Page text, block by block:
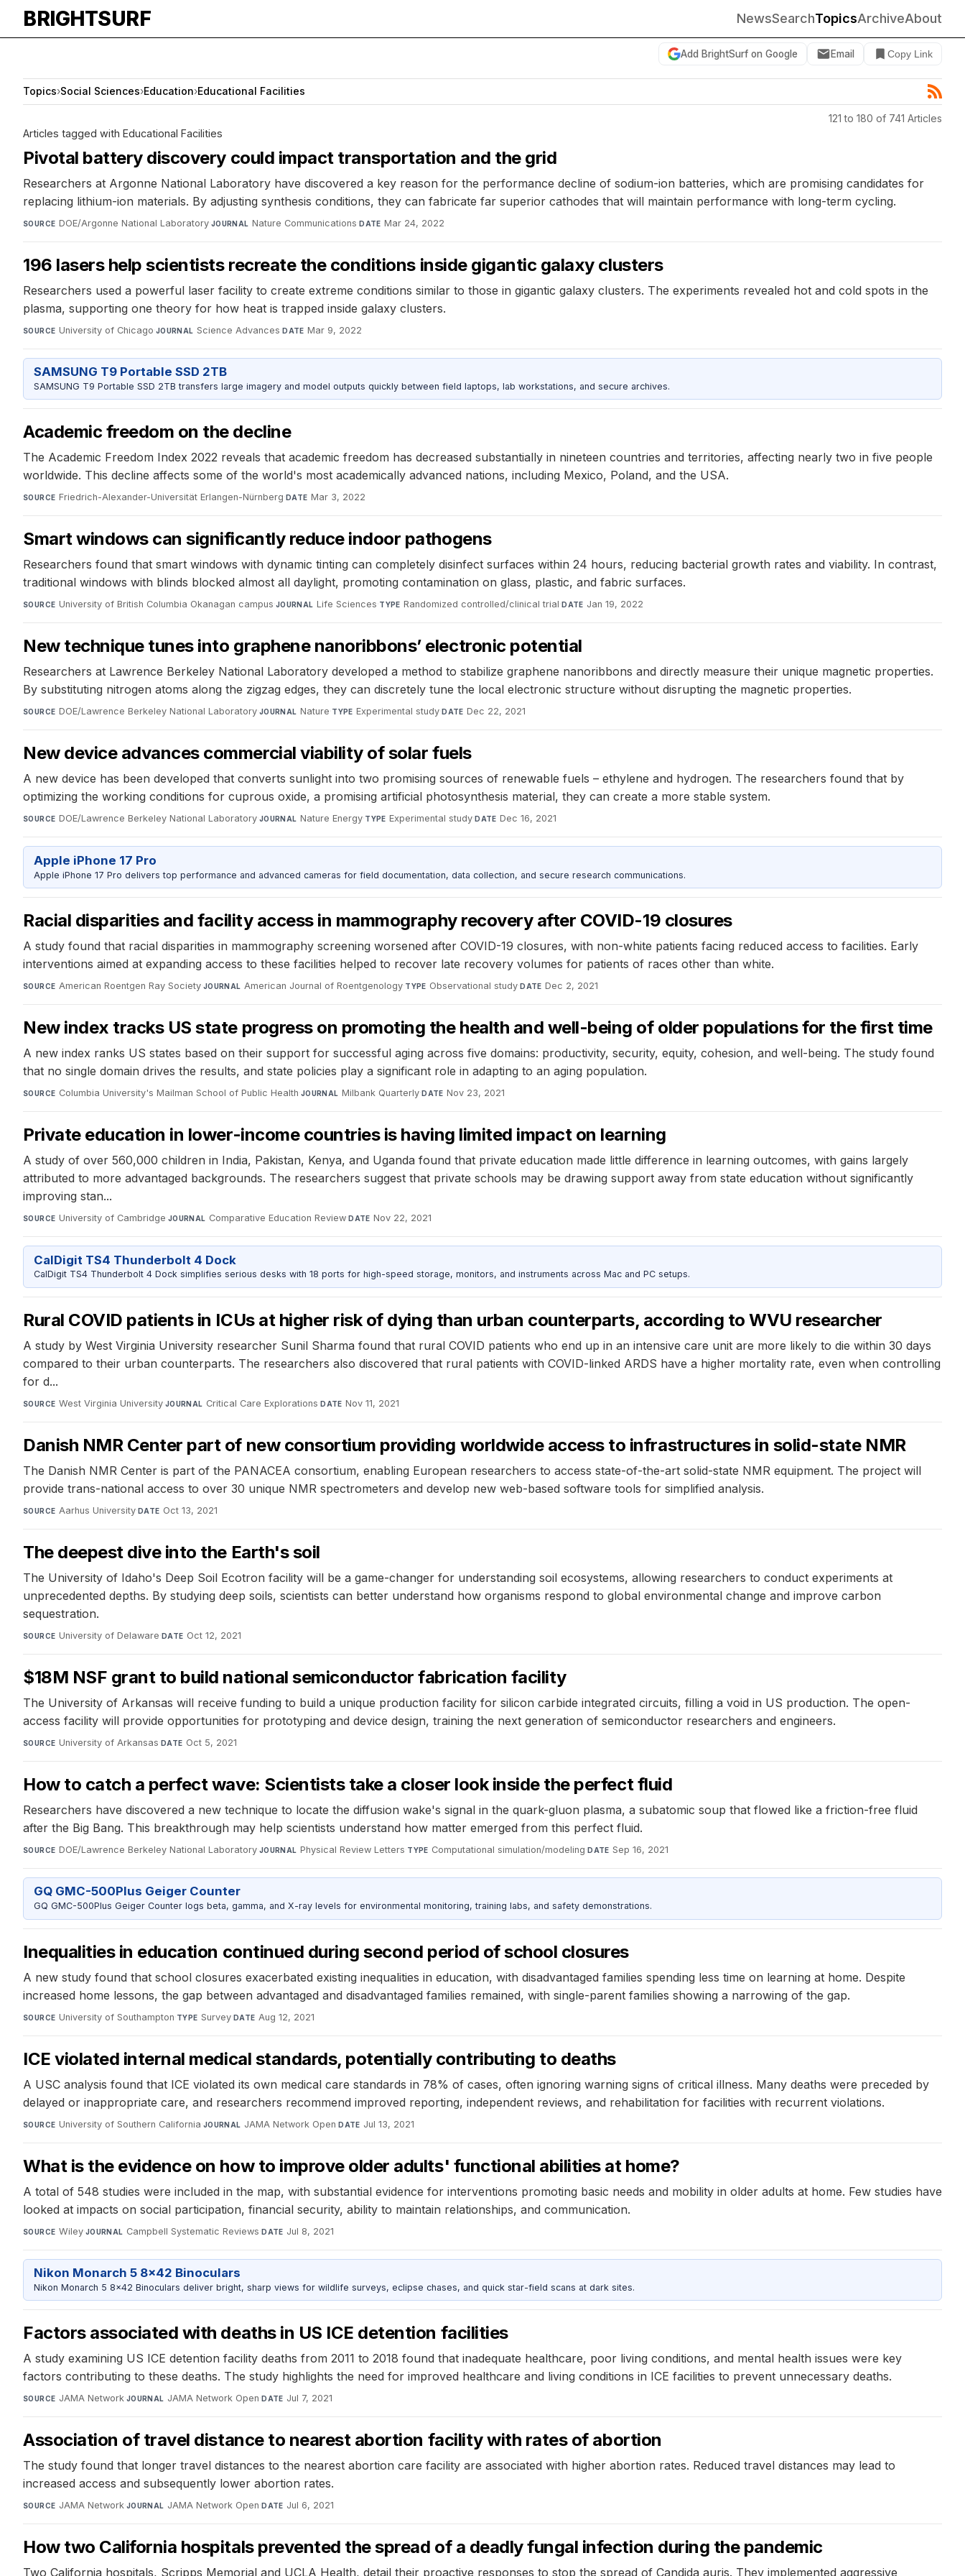
BRIGHTSURF NewsSearchTopicsArchiveAbout
Add BrightSurf on Google Email Copy Link
Topics›Social Sciences›Education›Educational Facilities
121 to 180 of 741 Articles
Articles tagged with Educational Facilities
Pivotal battery discovery could impact transportation and the grid
Researchers at Argonne National Laboratory have discovered a key reason for the performance decline of sodium-ion batteries, which are promising candidates for
replacing lithium-ion materials. By adjusting synthesis conditions, they can fabricate far superior cathodes that will maintain performance with long-term cycling.
SOURCE DOE/Argonne National Laboratory·JOURNAL Nature Communications·DATE Mar 24, 2022
196 lasers help scientists recreate the conditions inside gigantic galaxy clusters
Researchers used a powerful laser facility to create extreme conditions similar to those in gigantic galaxy clusters. The experiments revealed hot and cold spots in the
plasma, supporting one theory for how heat is trapped inside galaxy clusters.
SOURCE University of Chicago·JOURNAL Science Advances·DATE Mar 9, 2022
SAMSUNG T9 Portable SSD 2TB
SAMSUNG T9 Portable SSD 2TB transfers large imagery and model outputs quickly between field laptops, lab workstations, and secure archives.
Academic freedom on the decline
The Academic Freedom Index 2022 reveals that academic freedom has decreased substantially in nineteen countries and territories, affecting nearly two in five people
worldwide. This decline affects some of the world's most academically advanced nations, including Mexico, Poland, and the USA.
SOURCE Friedrich-Alexander-Universität Erlangen-Nürnberg· DATE Mar 3, 2022
Smart windows can significantly reduce indoor pathogens
Researchers found that smart windows with dynamic tinting can completely disinfect surfaces within 24 hours, reducing bacterial growth rates and viability. In contrast,
traditional windows with blinds blocked almost all daylight, promoting contamination on glass, plastic, and fabric surfaces.
SOURCE University of British Columbia Okanagan campus·JOURNAL Life Sciences·TYPE Randomized controlled/clinical trial·DATE Jan 19, 2022
New technique tunes into graphene nanoribbons’ electronic potential
Researchers at Lawrence Berkeley National Laboratory developed a method to stabilize graphene nanoribbons and directly measure their unique magnetic properties.
By substituting nitrogen atoms along the zigzag edges, they can discretely tune the local electronic structure without disrupting the magnetic properties.
SOURCE DOE/Lawrence Berkeley National Laboratory·JOURNAL Nature·TYPE Experimental study·DATE Dec 22, 2021
New device advances commercial viability of solar fuels
A new device has been developed that converts sunlight into two promising sources of renewable fuels – ethylene and hydrogen. The researchers found that by
optimizing the working conditions for cuprous oxide, a promising artificial photosynthesis material, they can create a more stable system.
SOURCE DOE/Lawrence Berkeley National Laboratory·JOURNAL Nature Energy·TYPE Experimental study·DATE Dec 16, 2021
Apple iPhone 17 Pro
Apple iPhone 17 Pro delivers top performance and advanced cameras for field documentation, data collection, and secure research communications.
Racial disparities and facility access in mammography recovery after COVID-19 closures
A study found that racial disparities in mammography screening worsened after COVID-19 closures, with non-white patients facing reduced access to facilities. Early
interventions aimed at expanding access to these facilities helped to recover late recovery volumes for patients of races other than white.
SOURCE American Roentgen Ray Society·JOURNAL American Journal of Roentgenology·TYPE Observational study·DATE Dec 2, 2021
New index tracks US state progress on promoting the health and well-being of older populations for the first time
A new index ranks US states based on their support for successful aging across five domains: productivity, security, equity, cohesion, and well-being. The study found
that no single domain drives the results, and state policies play a significant role in adapting to an aging population.
SOURCE Columbia University's Mailman School of Public Health·JOURNAL Milbank Quarterly·DATE Nov 23, 2021
Private education in lower-income countries is having limited impact on learning
A study of over 560,000 children in India, Pakistan, Kenya, and Uganda found that private education made little difference in learning outcomes, with gains largely
attributed to more advantaged backgrounds. The researchers suggest that private schools may be drawing support away from state education without significantly
improving stan...
SOURCE University of Cambridge·JOURNAL Comparative Education Review·DATE Nov 22, 2021
CalDigit TS4 Thunderbolt 4 Dock
CalDigit TS4 Thunderbolt 4 Dock simplifies serious desks with 18 ports for high-speed storage, monitors, and instruments across Mac and PC setups.
Rural COVID patients in ICUs at higher risk of dying than urban counterparts, according to WVU researcher
A study by West Virginia University researcher Sunil Sharma found that rural COVID patients who end up in an intensive care unit are more likely to die within 30 days
compared to their urban counterparts. The researchers also discovered that rural patients with COVID-linked ARDS have a higher mortality rate, even when controlling
for d...
SOURCE West Virginia University·JOURNAL Critical Care Explorations·DATE Nov 11, 2021
Danish NMR Center part of new consortium providing worldwide access to infrastructures in solid-state NMR
The Danish NMR Center is part of the PANACEA consortium, enabling European researchers to access state-of-the-art solid-state NMR equipment. The project will
provide trans-national access to over 30 unique NMR spectrometers and develop new web-based software tools for simplified analysis.
SOURCE Aarhus University·DATE Oct 13, 2021
The deepest dive into the Earth's soil
The University of Idaho's Deep Soil Ecotron facility will be a game-changer for understanding soil ecosystems, allowing researchers to conduct experiments at
unprecedented depths. By studying deep soils, scientists can better understand how organisms respond to global environmental change and improve carbon
sequestration.
SOURCE University of Delaware·DATE Oct 12, 2021
$18M NSF grant to build national semiconductor fabrication facility
The University of Arkansas will receive funding to build a unique production facility for silicon carbide integrated circuits, filling a void in US production. The open-
access facility will provide opportunities for prototyping and device design, training the next generation of semiconductor researchers and engineers.
SOURCE University of Arkansas·DATE Oct 5, 2021
How to catch a perfect wave: Scientists take a closer look inside the perfect fluid
Researchers have discovered a new technique to locate the diffusion wake's signal in the quark-gluon plasma, a subatomic soup that flowed like a friction-free fluid
after the Big Bang. This breakthrough may help scientists understand how matter emerged from this perfect fluid.
SOURCE DOE/Lawrence Berkeley National Laboratory·JOURNAL Physical Review Letters·TYPE Computational simulation/modeling·DATE Sep 16, 2021
GQ GMC-500Plus Geiger Counter
GQ GMC-500Plus Geiger Counter logs beta, gamma, and X-ray levels for environmental monitoring, training labs, and safety demonstrations.
Inequalities in education continued during second period of school closures
A new study found that school closures exacerbated existing inequalities in education, with disadvantaged families spending less time on learning at home. Despite
increased home lessons, the gap between advantaged and disadvantaged families remained, with single-parent families showing a narrowing of the gap.
SOURCE University of Southampton·TYPE Survey·DATE Aug 12, 2021
ICE violated internal medical standards, potentially contributing to deaths
A USC analysis found that ICE violated its own medical care standards in 78% of cases, often ignoring warning signs of critical illness. Many deaths were preceded by
delayed or inappropriate care, and researchers recommend improved reporting, independent reviews, and rehabilitation for facilities with recurrent violations.
SOURCE University of Southern California·JOURNAL JAMA Network Open·DATE Jul 13, 2021
What is the evidence on how to improve older adults' functional abilities at home?
A total of 548 studies were included in the map, with substantial evidence for interventions promoting basic needs and mobility in older adults at home. Few studies have
looked at impacts on social participation, financial security, ability to maintain relationships, and communication.
SOURCE Wiley·JOURNAL Campbell Systematic Reviews·DATE Jul 8, 2021
Nikon Monarch 5 8x42 Binoculars
Nikon Monarch 5 8x42 Binoculars deliver bright, sharp views for wildlife surveys, eclipse chases, and quick star-field scans at dark sites.
Factors associated with deaths in US ICE detention facilities
A study examining US ICE detention facility deaths from 2011 to 2018 found that inadequate healthcare, poor living conditions, and mental health issues were key
factors contributing to these deaths. The study highlights the need for improved healthcare and living conditions in ICE facilities to prevent unnecessary deaths.
SOURCE JAMA Network·JOURNAL JAMA Network Open·DATE Jul 7, 2021
Association of travel distance to nearest abortion facility with rates of abortion
The study found that longer travel distances to the nearest abortion care facility are associated with higher abortion rates. Reduced travel distances may lead to
increased access and subsequently lower abortion rates.
SOURCE JAMA Network·JOURNAL JAMA Network Open·DATE Jul 6, 2021
How two California hospitals prevented the spread of a deadly fungal infection during the pandemic
Two California hospitals, Scripps Memorial and UCLA Health, detail their proactive responses to stop the spread of Candida auris. They implemented aggressive